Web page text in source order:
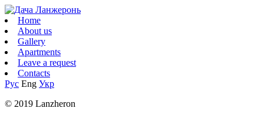
Home
About us
Gallery
Apartments
Leave a request
Contacts
Рус Eng Укр
© 2019 Lanzheron